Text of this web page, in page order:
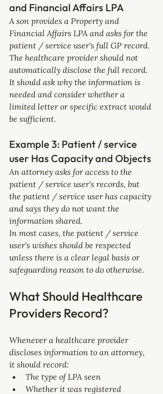
and Financial Affairs LPA
A son provides a Property and
Financial Affairs LPA and asks for the
patient / service user's full GP record.
The healthcare provider should not
automatically disclose the full record.
It should ask why the information is
needed and consider whether a
limited letter or specific extract would
be sufficient.
Example 3: Patient / service
user Has Capacity and Objects
An attorney asks for access to the
patient / service user's records, but
the patient / service user has capacity
and says they do not want the
information shared.
In most cases, the patient / service
user's wishes should be respected
unless there is a clear legal basis or
safeguarding reason to do otherwise.
What Should Healthcare
Providers Record?
Whenever a healthcare provider
discloses information to an attorney,
it should record:
The type of LPA seen
Whether it was registered